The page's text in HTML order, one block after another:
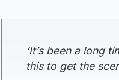
‘It’s been a long
this to get the